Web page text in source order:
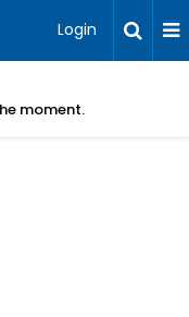
Login
moment.